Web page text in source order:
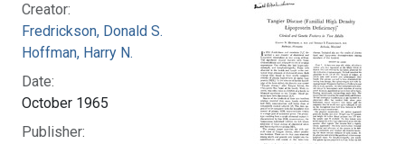
Creator:
Fredrickson, Donald S.
Hoffman, Harry N.
Date:
October 1965
Publisher: